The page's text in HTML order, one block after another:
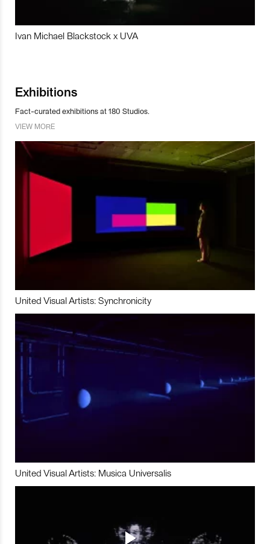
Ivan Michael Blackstock x UVA
Exhibitions
Fact-curated exhibitions at 180 Studios.
VIEW MORE
United Visual Artists: Synchronicity
United Visual Artists: Musica Universalis